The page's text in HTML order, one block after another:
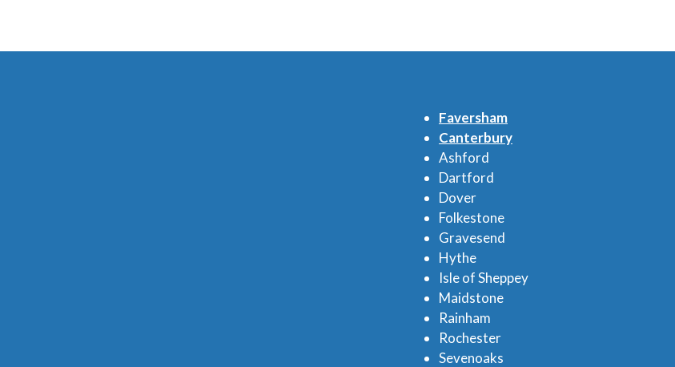
Faversham
Canterbury
Ashford
Dartford
Dover
Folkestone
Gravesend
Hythe
Isle of Sheppey
Maidstone
Rainham
Rochester
Sevenoaks